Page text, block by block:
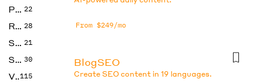
Prompts 22
Research 28
SEO 21
Social Media 30
Video115
From $249/mo
BlogSEO
Create SEO content in 19 languages.